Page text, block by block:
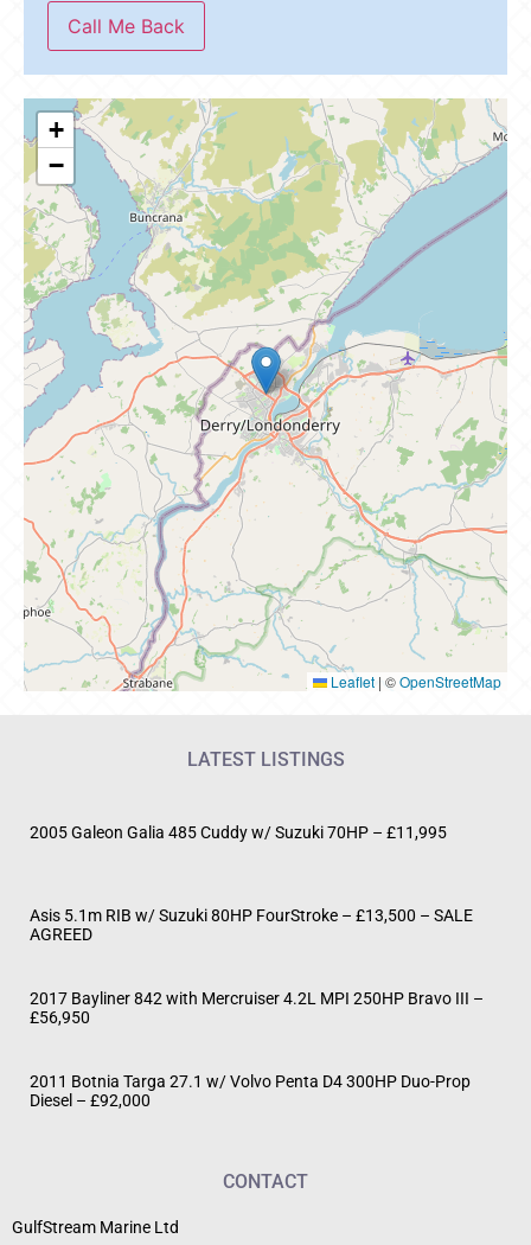
Call Me Back
+
−
Leaflet | ©OpenStreetMap
LATEST LISTINGS
2005 Galeon Galia 485 Cuddy w/ Suzuki 70HP – £11,995
Asis 5.1m RIB w/ Suzuki 80HP FourStroke – £13,500 – SALE
AGREED
2017 Bayliner 842 with Mercruiser 4.2L MPI 250HP Bravo III –
£56,950
2011 Botnia Targa 27.1 w/ Volvo Penta D4 300HP Duo-Prop
Diesel – £92,000
CONTACT
GulfStream Marine Ltd